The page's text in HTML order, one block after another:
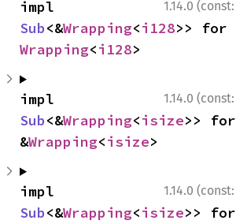
1.14.0 (const:
Sub<&Wrapping<i128
Wrapping<i128>
1.14.0 (const:
Sub<&Wrapping<isize>> for
&Wrapping<isize>
1.14.0 (const:
Sub<&Wrapping<isize